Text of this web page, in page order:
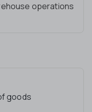
operations
goods